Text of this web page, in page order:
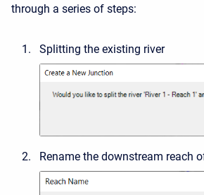
through a series of steps:
Splitting the existing river
Rename the downstream reach